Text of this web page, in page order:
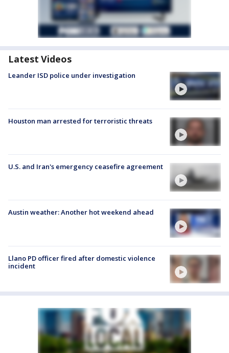
Latest Videos
Leander ISD police under investigation
Houston man arrested for terroristic threats
U.S. and Iran's emergency ceasefire agreement
Austin weather: Another hot weekend ahead
Llano PD officer fired after domestic violence
incident